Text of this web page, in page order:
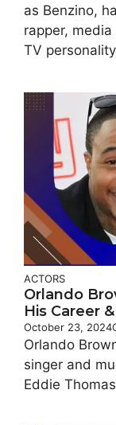
as Benzino,
rapper,
TV
ACTORS
Orlando
His Career
October 23, 2024
Orlando
singer and
Eddie